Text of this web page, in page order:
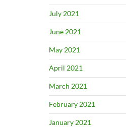
July 2021
June 2021
May 2021
April 2021
March 2021
February 2021
January 2021